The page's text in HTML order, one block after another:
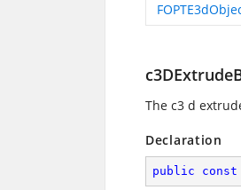
The c3 d
Declaration
public const